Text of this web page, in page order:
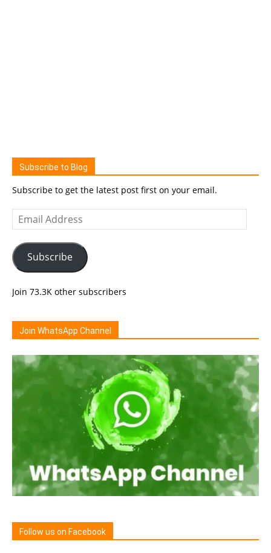
Subscribe to Blog
Subscribe to get the latest post first on your email.
Email
Address
Subscribe
Join 73.3K other subscribers
Join WhatsApp Channel
Follow us on Facebook